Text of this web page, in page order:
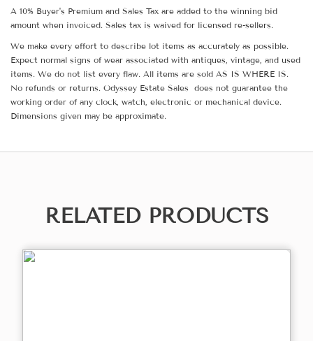
A 10% Buyer's Premium and Sales Tax are added to the winning bid
amount when invoiced. Sales tax is waived for licensed re-sellers.
We make every effort to describe lot items as accurately as possible.
Expect normal signs of wear associated with antiques, vintage, and used
items. We do not list every flaw. All items are sold AS IS WHERE IS.
No refunds or returns. Odyssey Estate Sales does not guarantee the
working order of any clock, watch, electronic or mechanical device.
Dimensions given may be approximate.
RELATED PRODUCTS